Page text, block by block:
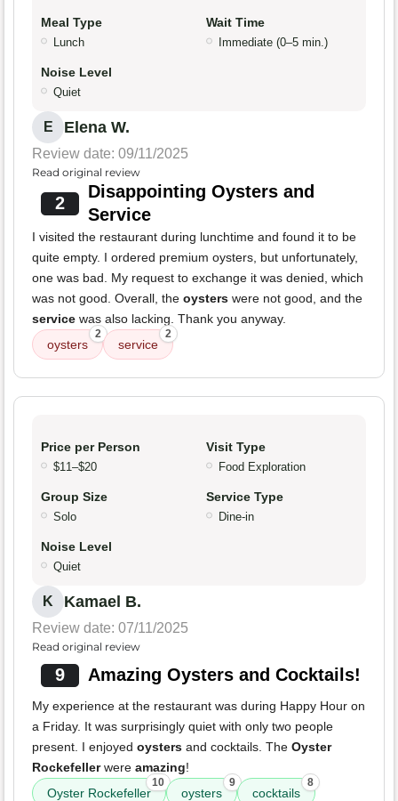
Meal Type
Lunch
Wait Time
Immediate (0–5 min.)
Noise Level
Quiet
E Elena W.
Review date: 09/11/2025
Read original review
2
Disappointing Oysters and
Service
I visited the restaurant during lunchtime and found it to be
quite empty. I ordered premium oysters, but unfortunately,
one was bad. My request to exchange it was denied, which
was not good. Overall, the oysters were not good, and the
service was also lacking. Thank you anyway.
oysters
2
service
2
Price per Person
$11–$20
Visit Type
Food Exploration
Group Size
Solo
Service Type
Dine-in
Noise Level
Quiet
K Kamael B.
Review date: 07/11/2025
Read original review
9 Amazing Oysters and Cocktails!
My experience at the restaurant was during Happy Hour on
a Friday. It was surprisingly quiet with only two people
present. I enjoyed oysters and cocktails. The Oyster
Rockefellerwere amazing!
Oyster Rockefeller
10
oysters
9
cocktails
8